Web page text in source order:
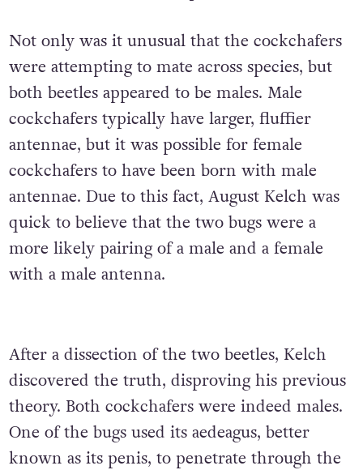
Not only was it unusual that the cockchafers
were attempting to mate across species, but
both beetles appeared to be males. Male
cockchafers typically have larger, fluffier
antennae, but it was possible for female
cockchafers to have been born with male
antennae. Due to this fact, August Kelch was
quick to believe that the two bugs were a
more likely pairing of a male and a female
with a male antenna.
After a dissection of the two beetles, Kelch
discovered the truth, disproving his previous
theory. Both cockchafers were indeed males.
One of the bugs used its aedeagus, better
known as its penis, to penetrate through the